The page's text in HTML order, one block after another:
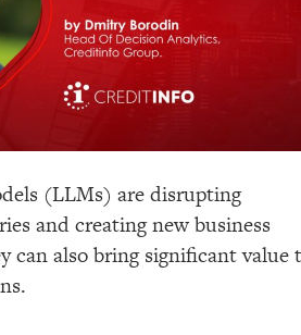
(LLMs) are disrupting
and creating new business
can also bring significant value